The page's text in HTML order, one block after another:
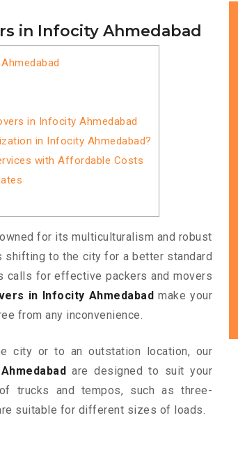
in Infocity Ahmedabad
in Infocity Ahmedabad
in Infocity Ahmedabad?
with Affordable Costs
for its multiculturalism and robust
shifting to the city for a better standard
calls for effective packers and movers
in Infocity Ahmedabad make your
from any inconvenience.
city or to an outstation location, our
are designed to suit your
trucks and tempos, such as three-
suitable for different sizes of loads.